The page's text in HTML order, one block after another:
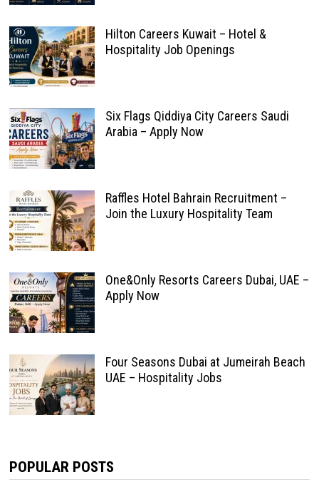
Hilton Careers Kuwait – Hotel &
Hospitality Job Openings
Six Flags Qiddiya City Careers Saudi
Arabia – Apply Now
Raffles Hotel Bahrain Recruitment –
Join the Luxury Hospitality Team
One&Only Resorts Careers Dubai, UAE –
Apply Now
Four Seasons Dubai at Jumeirah Beach
UAE – Hospitality Jobs
POPULAR POSTS